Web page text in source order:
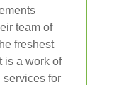
team of
freshest
is a work of
services for